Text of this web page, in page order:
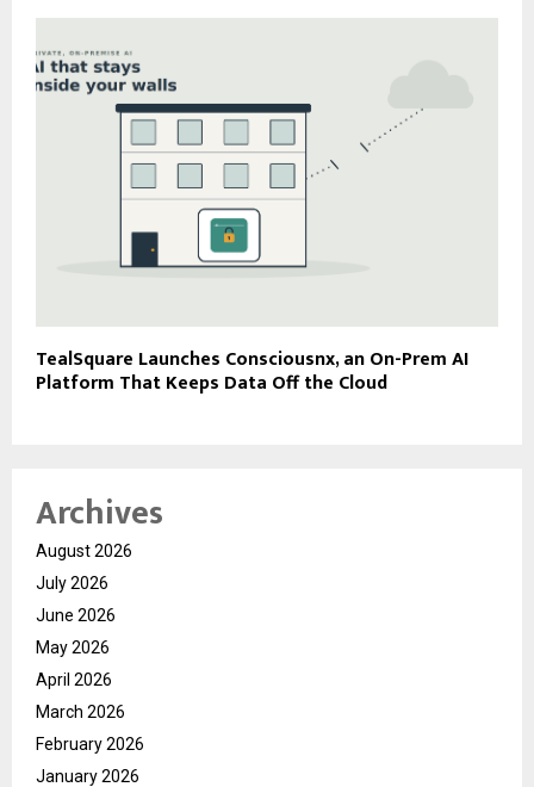
TealSquare Launches Consciousnx, an On-Prem AI
Platform That Keeps Data Off the Cloud
Archives
August 2026
July 2026
June 2026
May 2026
April 2026
March 2026
February 2026
January 2026